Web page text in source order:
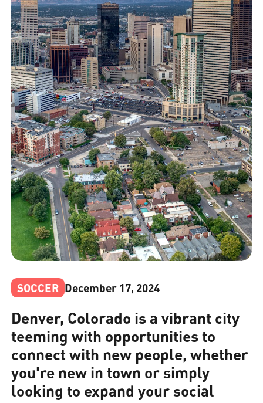
SOCCER December 17, 2024
Denver, Colorado is a vibrant city
teeming with opportunities to
connect with new people, whether
you're new in town or simply
looking to expand your social